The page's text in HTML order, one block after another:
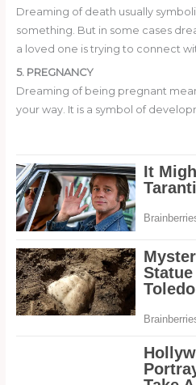
Dreaming of death usually
something. But in some cases
a loved one is trying to connect
5. PREGNANCY
Dreaming of being pregnant
your way. It is a symbol of